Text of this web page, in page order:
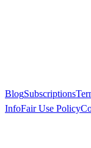
BlogSubscriptions
InfoFair Use Policy